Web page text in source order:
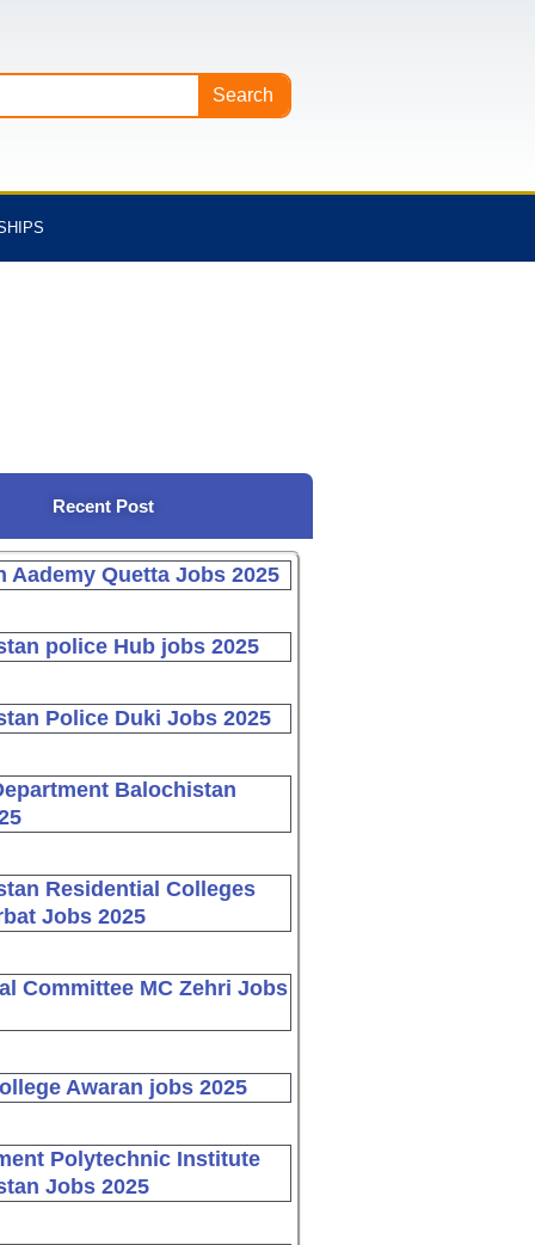
Search
Recent Post
Aademy Quetta Jobs 2025
police Hub jobs 2025
Police Duki Jobs 2025
Balochistan
Residential Colleges
Jobs 2025
Committee MC Zehri Jobs
Awaran jobs 2025
Polytechnic Institute
Jobs 2025